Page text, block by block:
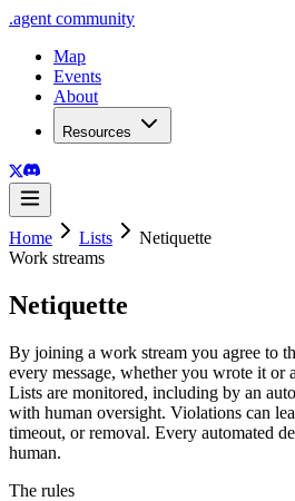
.agent community
Map
Events
About
Resources
Home Lists
Netiquette
Work streams
Netiquette
By joining a work stream you agree to
every message, whether you wrote it or
Lists are monitored, including by an
with human oversight. Violations can
timeout, or removal. Every automated
human.
The rules